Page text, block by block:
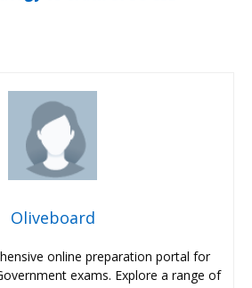
Oliveboard
online preparation portal for
exams. Explore a range of